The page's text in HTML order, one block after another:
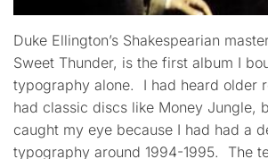
Duke Ellington’s Shakespearian
Sweet Thunder, is the first album I
typography alone. I had heard older
had classic discs like Money Jungle,
caught my eye because I had had a
typography around 1994-1995. The